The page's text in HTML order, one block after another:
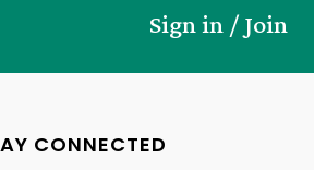
Sign in / Join
CONNECTED